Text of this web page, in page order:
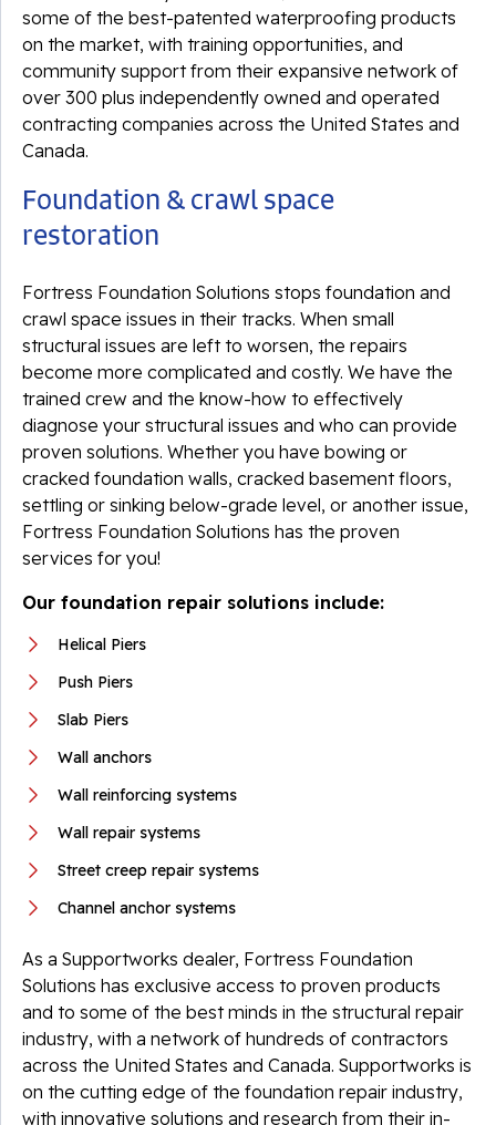
some of the best-patented waterproofing products
on the market, with training opportunities, and
community support from their expansive network of
over 300 plus independently owned and operated
contracting companies across the United States and
Canada.
Foundation & crawl space
restoration
Fortress Foundation Solutions stops foundation and
crawl space issues in their tracks. When small
structural issues are left to worsen, the repairs
become more complicated and costly. We have the
trained crew and the know-how to effectively
diagnose your structural issues and who can provide
proven solutions. Whether you have bowing or
cracked foundation walls, cracked basement floors,
settling or sinking below-grade level, or another issue,
Fortress Foundation Solutions has the proven
services for you!
Our foundation repair solutions include:
Helical Piers
Push Piers
Slab Piers
Wall anchors
Wall reinforcing systems
Wall repair systems
Street creep repair systems
Channel anchor systems
As a Supportworks dealer, Fortress Foundation
Solutions has exclusive access to proven products
and to some of the best minds in the structural repair
industry, with a network of hundreds of contractors
across the United States and Canada. Supportworks is
on the cutting edge of the foundation repair industry,
with innovative solutions and research from their in-